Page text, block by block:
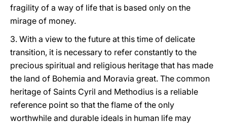
fragility of a way of life that is based only on the
mirage of money.
3. With a view to the future at this time of delicate
transition, it is necessary to refer constantly to the
precious spiritual and religious heritage that has made
the land of Bohemia and Moravia great. The common
heritage of Saints Cyril and Methodius is a reliable
reference point so that the flame of the only
worthwhile and durable ideals in human life may